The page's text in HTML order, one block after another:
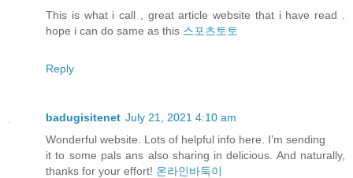
This is what i call , great article website that i have read .
hope i can do same as this 스포츠토토
Reply
badugisitenet July 21, 2021 4:10 am
Wonderful website. Lots of helpful info here. I’m sending
it to some pals ans also sharing in delicious. And naturally,
thanks for your effort! 온라인바둑이